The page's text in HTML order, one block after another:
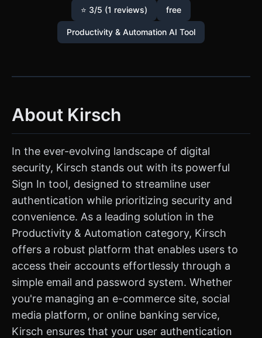
⭐ 3/5 (1 reviews) free
Productivity & Automation AI Tool
About Kirsch
In the ever-evolving landscape of digital
security, Kirsch stands out with its powerful
Sign In tool, designed to streamline user
authentication while prioritizing security and
convenience. As a leading solution in the
Productivity & Automation category, Kirsch
offers a robust platform that enables users to
access their accounts effortlessly through a
simple email and password system. Whether
you're managing an e-commerce site, social
media platform, or online banking service,
Kirsch ensures that your user authentication